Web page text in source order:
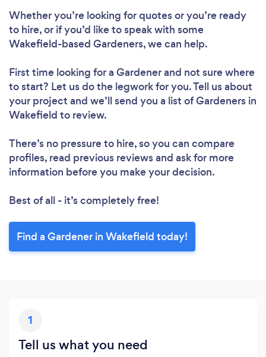
Whether you’re looking for quotes or you’re ready
to hire, or if you’d like to speak with some
Wakefield-based Gardeners, we can help.
First time looking for a Gardenerand not sure where
to start? Let us do the legwork for you. Tell us about
your project and we’ll send you a list of Gardeners in
Wakefield to review.
There’s no pressure to hire, so you can compare
profiles, read previous reviews and ask for more
information before you make your decision.
Best of all - it’s completely free!
Find a Gardener in Wakefield today!
1
Tell us what you need